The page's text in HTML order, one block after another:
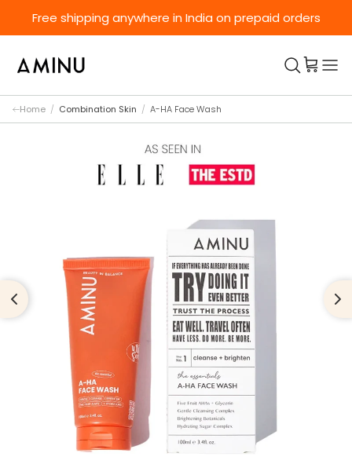
Free shipping anywhere in India on prepaid orders
Home / Combination Skin / A-HA Face Wash